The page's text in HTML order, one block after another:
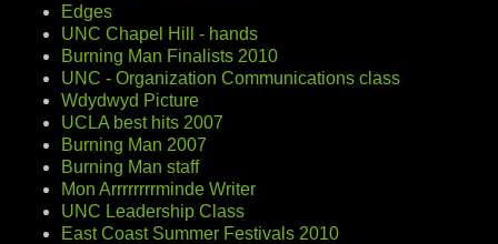
Edges
UNC Chapel Hill - hands
Burning Man Finalists 2010
UNC - Organization Communications class
Wdydwyd Picture
UCLA best hits 2007
Burning Man 2007
Burning Man staff
Mon Arrrrrrrrminde Writer
UNC Leadership Class
East Coast Summer Festivals 2010